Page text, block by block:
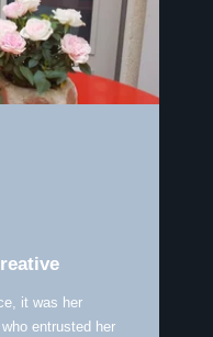
it was her
entrusted her